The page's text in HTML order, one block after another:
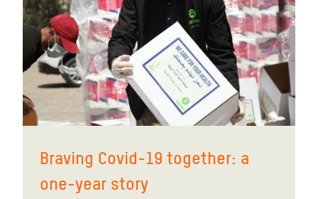
Braving Covid-19 together: a
one-year story